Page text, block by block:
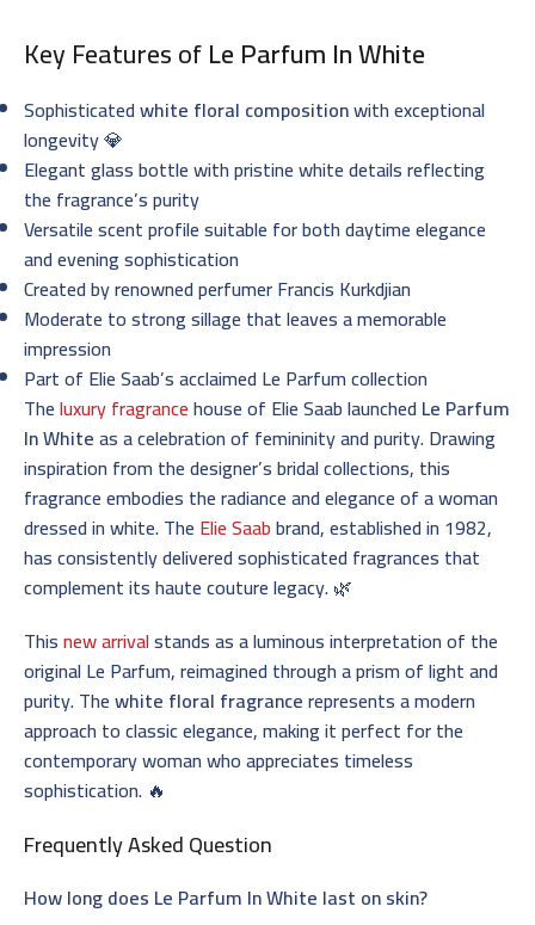
Key Features ofLe Parfum In White
Sophisticatedwhite floral compositionwith exceptional
longevity 💎
Elegant glass bottle with pristine white details reflecting
the fragrance’s purity
Versatile scent profile suitable for both daytime elegance
and evening sophistication
Created by renowned perfumer Francis Kurkdjian
Moderate to strong sillage that leaves a memorable
impression
Part of Elie Saab’s acclaimed Le Parfum collection
Theluxury fragrancehouse of Elie Saab launched Le Parfum
In Whiteas a celebration of femininity and purity. Drawing
inspiration from the designer’s bridal collections, this
fragrance embodies the radiance and elegance of a woman
dressed in white. The Elie Saabbrand, established in 1982,
has consistently delivered sophisticated fragrances that
complement its haute couture legacy. 🌿
Thisnew arrivalstands as a luminous interpretation of the
original Le Parfum, reimagined through a prism of light and
purity. Thewhite floral fragrancerepresents a modern
approach to classic elegance, making it perfect for the
contemporary woman who appreciates timeless
sophistication. 🔥
Frequently Asked Question
How long does Le Parfum In White last on skin?